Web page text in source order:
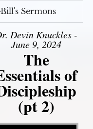
Bill's Sermons
Devin Knuckles -
June 9, 2024
The
of
(pt 2)
Player